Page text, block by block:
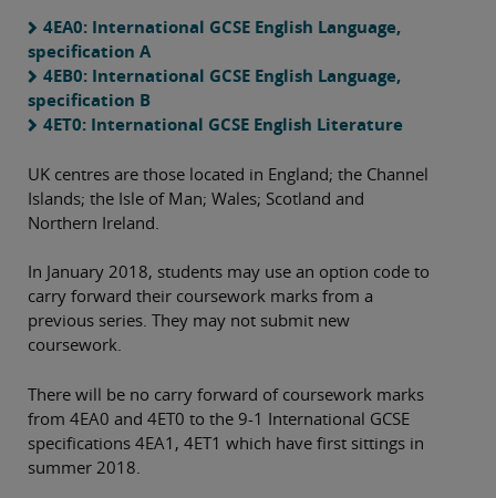
4EA0: International GCSE English Language,
specification A
4EB0: International GCSE English Language,
specification B
4ET0: International GCSE English Literature
UK centres are those located in England; the Channel
Islands; the Isle of Man; Wales; Scotland and
Northern Ireland.
In January 2018, students may use an option code to
carry forward their coursework marks from a
previous series. They may not submit new
coursework.
There will be no carry forward of coursework marks
from 4EA0 and 4ET0 to the 9-1 International GCSE
specifications 4EA1, 4ET1 which have first sittings in
summer 2018.